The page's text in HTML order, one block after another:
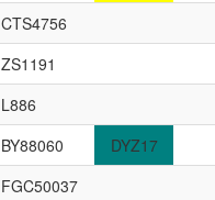
CTS4756
ZS1191
L886
BY88060 DYZ17
FGC50037